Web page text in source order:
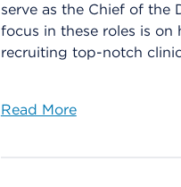
serve as the Chief of the
focus in these roles is
recruiting top-notch
Read More